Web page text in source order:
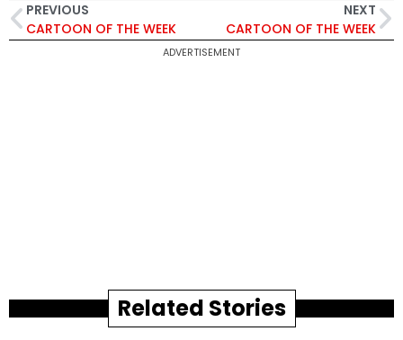
PREVIOUS
CARTOON OF THE WEEK
NEXT
CARTOON OF THE WEEK
ADVERTISEMENT
Related Stories